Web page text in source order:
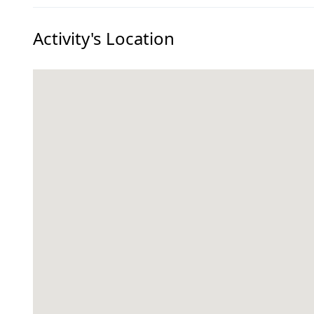
Activity's Location